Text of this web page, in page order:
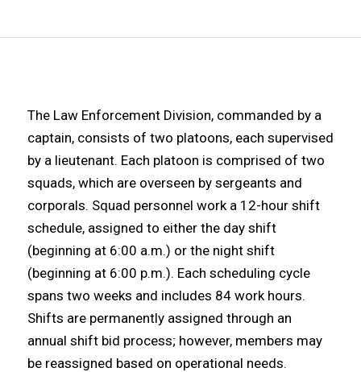
The Law Enforcement Division, commanded by a
captain, consists of two platoons, each supervised
by a lieutenant. Each platoon is comprised of two
squads, which are overseen by sergeants and
corporals. Squad personnel work a 12-hour shift
schedule, assigned to either the day shift
(beginning at 6:00 a.m.) or the night shift
(beginning at 6:00 p.m.). Each scheduling cycle
spans two weeks and includes 84 work hours.
Shifts are permanently assigned through an
annual shift bid process; however, members may
be reassigned based on operational needs.